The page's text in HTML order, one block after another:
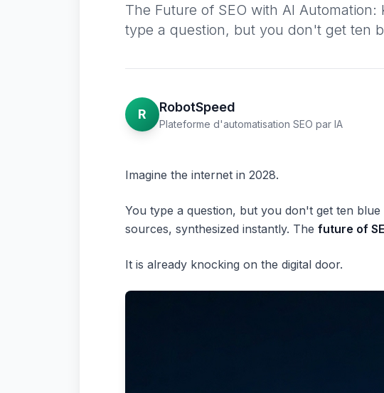
The Future of SEO with AI
type a question, but you don't get ten
R RobotSpeed
Plateforme d'automatisation SEO par IA
Imagine the internet in 2028.
You type a question, but you don't get ten
sources, synthesized instantly. The future of
It is already knocking on the digital door.